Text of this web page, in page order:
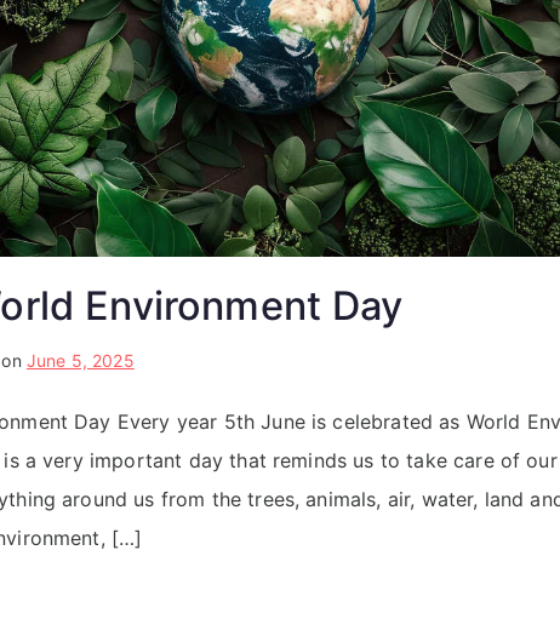
Environment Day
June 5, 2025
Day Every year 5th June is celebrated as World
a very important day that reminds us to take care of our
around us from the trees, animals, air, water, land
[…]